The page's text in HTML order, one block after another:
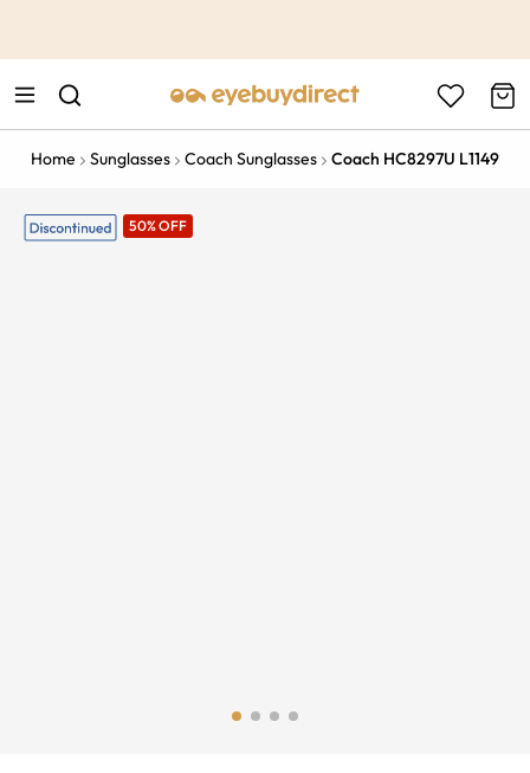
Home Sunglasses Coach Sunglasses Coach HC8297U L1149
50% OFF